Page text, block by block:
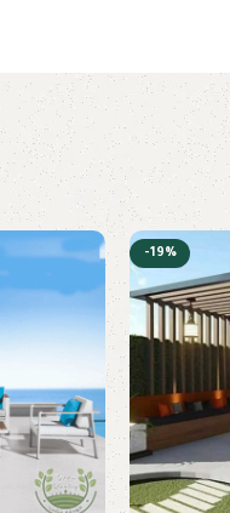
-19%